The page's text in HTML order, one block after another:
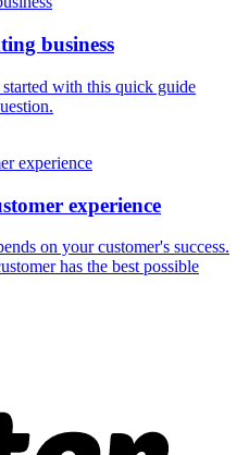
business
with this quick guide
experience
on your customer's success.
has the best possible